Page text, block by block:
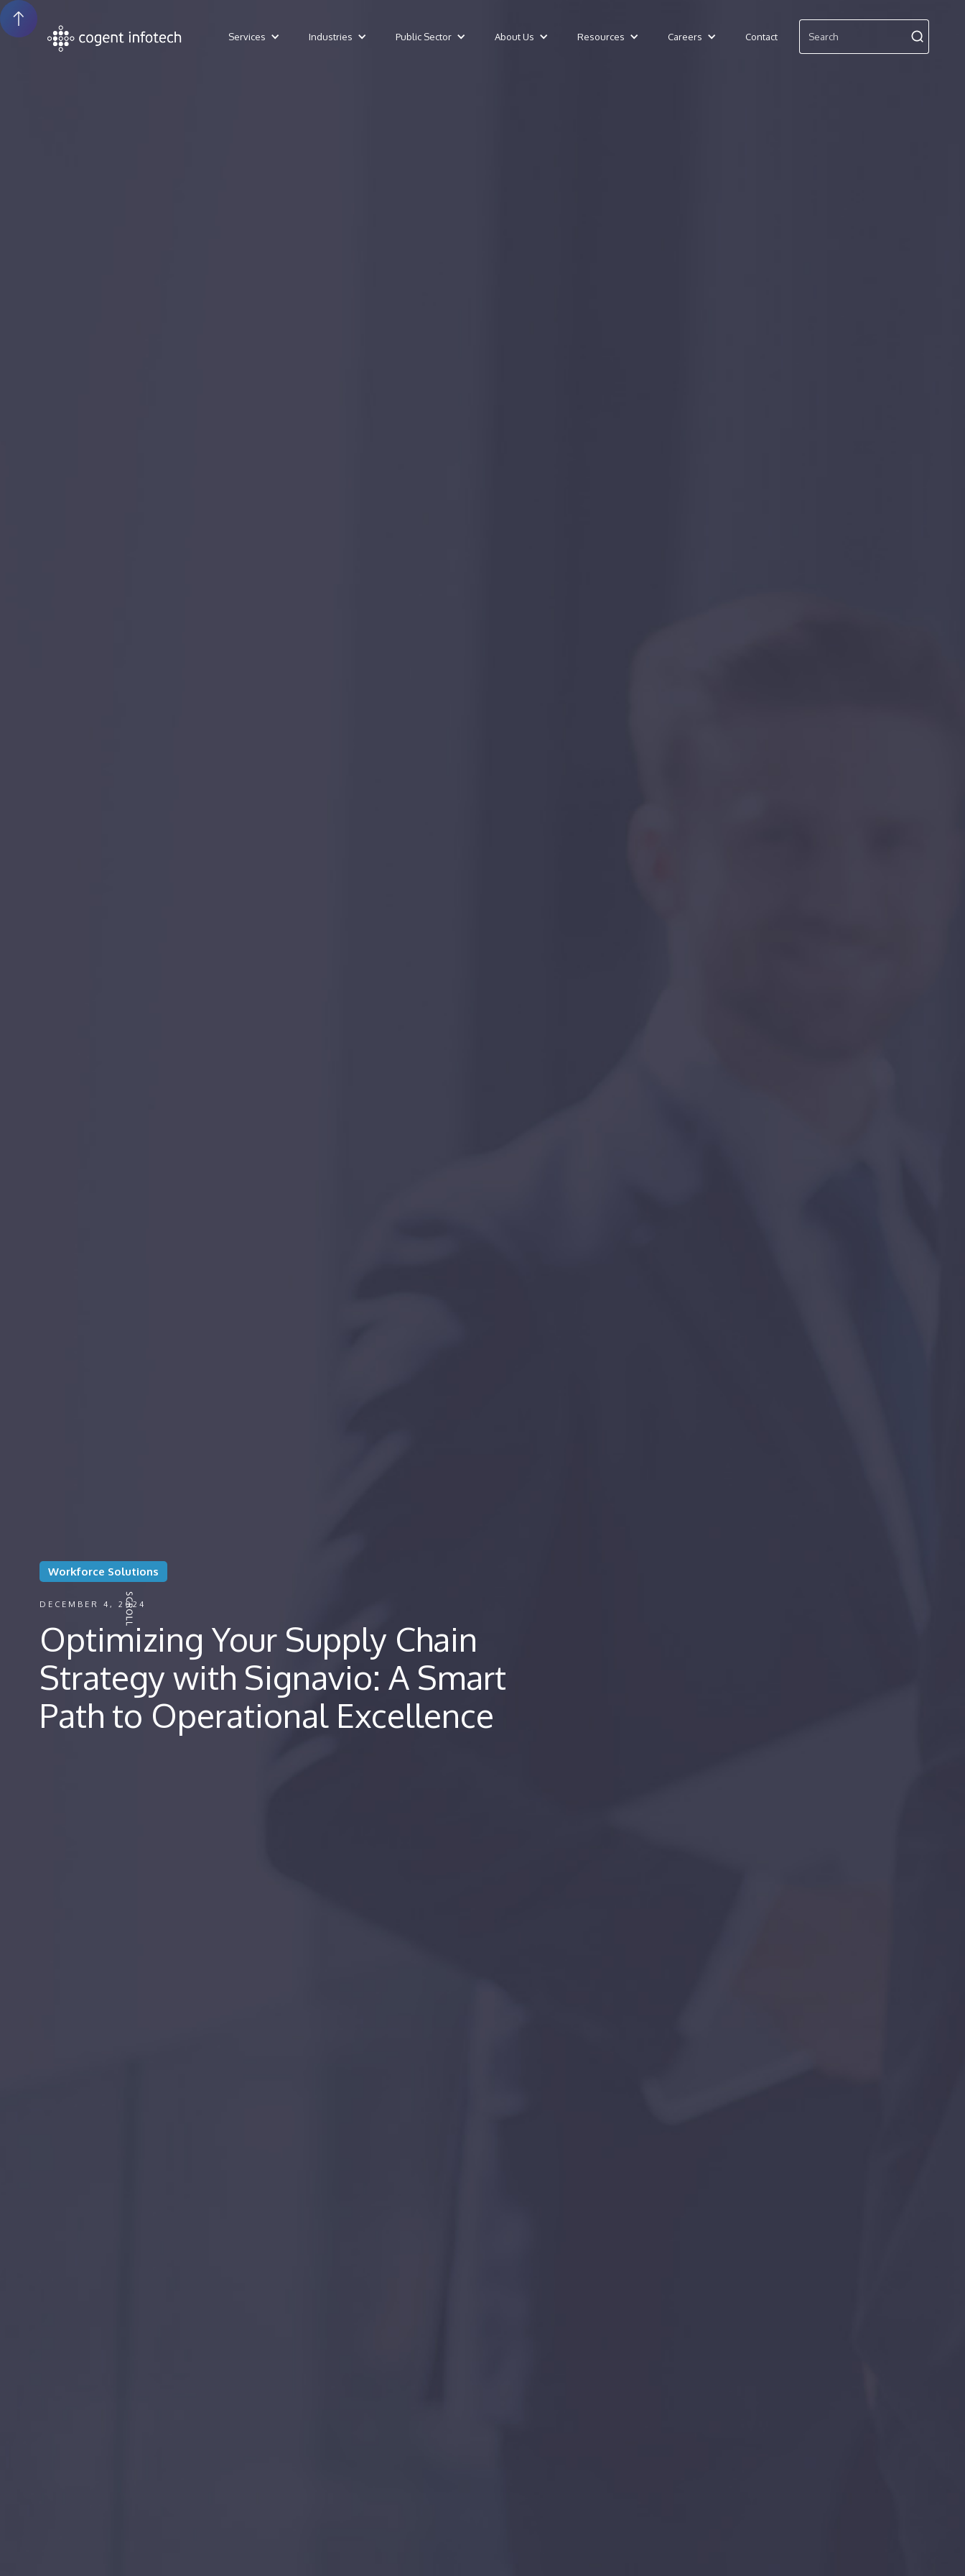
Services Industries Public Sector About Us Resources Careers Contact
Workforce Solutions
DECEMBER 4, 2024
Optimizing Your Supply Chain
Strategy with Signavio: A Smart
Path to Operational Excellence